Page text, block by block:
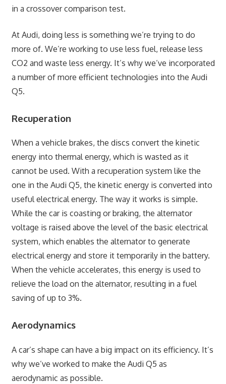
in a crossover comparison test.
At Audi, doing less is something we’re trying to do
more of. We’re working to use less fuel, release less
CO2 and waste less energy. It’s why we’ve incorporated
a number of more efficient technologies into the Audi
Q5.
Recuperation
When a vehicle brakes, the discs convert the kinetic
energy into thermal energy, which is wasted as it
cannot be used. With a recuperation system like the
one in the Audi Q5, the kinetic energy is converted into
useful electrical energy. The way it works is simple.
While the car is coasting or braking, the alternator
voltage is raised above the level of the basic electrical
system, which enables the alternator to generate
electrical energy and store it temporarily in the battery.
When the vehicle accelerates, this energy is used to
relieve the load on the alternator, resulting in a fuel
saving of up to 3%.
Aerodynamics
A car’s shape can have a big impact on its efficiency. It’s
why we’ve worked to make the Audi Q5 as
aerodynamic as possible.